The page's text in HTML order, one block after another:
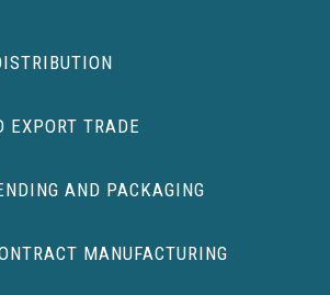
EXPORT TRADE
AND PACKAGING
MANUFACTURING